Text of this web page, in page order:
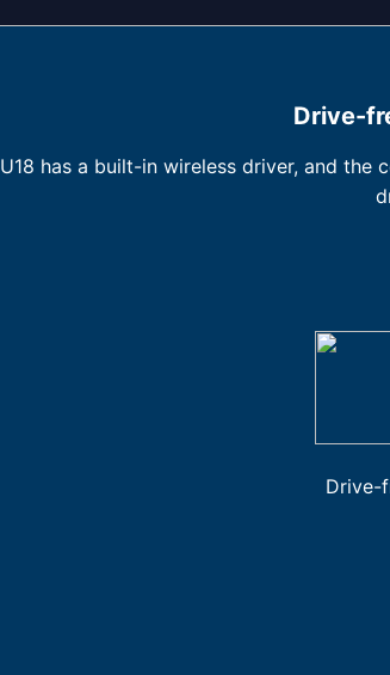
Drive-
U18 has a built-in wireless driver, and the
Drive-